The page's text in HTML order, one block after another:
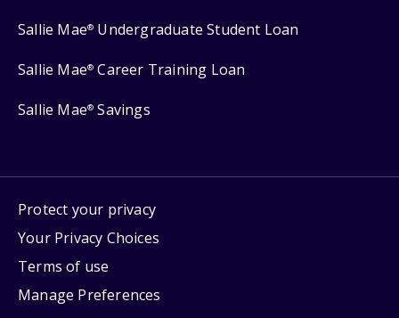
Sallie Mae® Undergraduate Student Loan
Sallie Mae® Career Training Loan
Sallie Mae® Savings
Protect your privacy
Your Privacy Choices
Terms of use
Manage Preferences